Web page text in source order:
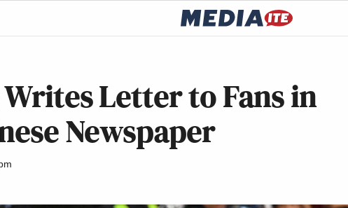
Letter to Fans in
Newspaper